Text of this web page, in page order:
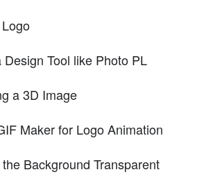
Design Tool like Photo PL
a 3D Image
Maker for Logo Animation
Background Transparent